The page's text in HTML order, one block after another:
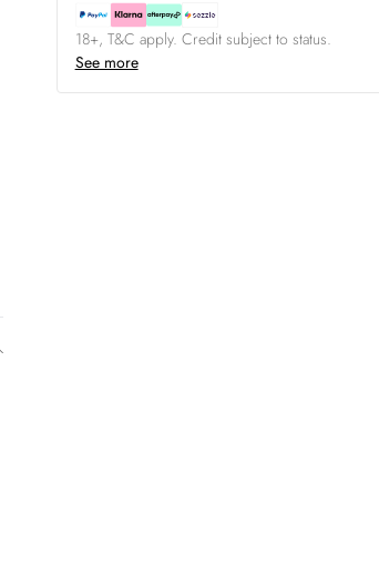
18+, T&C apply. Credit subject to status.
See more